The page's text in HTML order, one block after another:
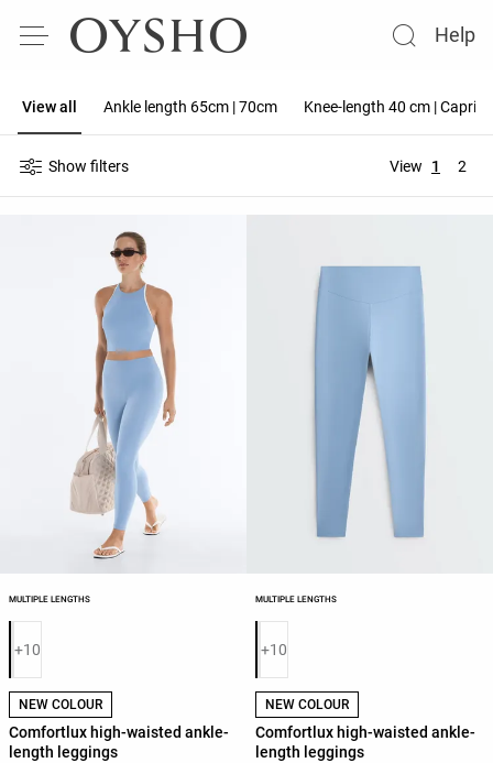
Help
View all Ankle length 65cm | 70cm Knee-length 40 cm | Capri
Show filters View 1 2
MULTIPLE LENGTHS
Product color list
+10
NEW COLOUR
Comfortlux high-waisted ankle-
length leggings
MULTIPLE LENGTHS
Product color list
+10
NEW COLOUR
Comfortlux high-waisted ankle-
length leggings